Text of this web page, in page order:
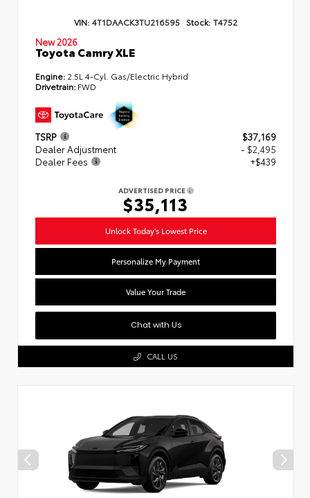
VIN: 4T1DAACK3TU216595 Stock: T4752
New 2026
Toyota Camry XLE
Engine: 2.5L 4-Cyl. Gas/Electric Hybrid
Drivetrain: FWD
TSRP
$37,169
Dealer Adjustment
- $2,495
Dealer Fees
+$439
ADVERTISED PRICE
$35,113
Unlock Today's Lowest Price
Personalize My Payment
Value Your Trade
Chat with Us
CALL US